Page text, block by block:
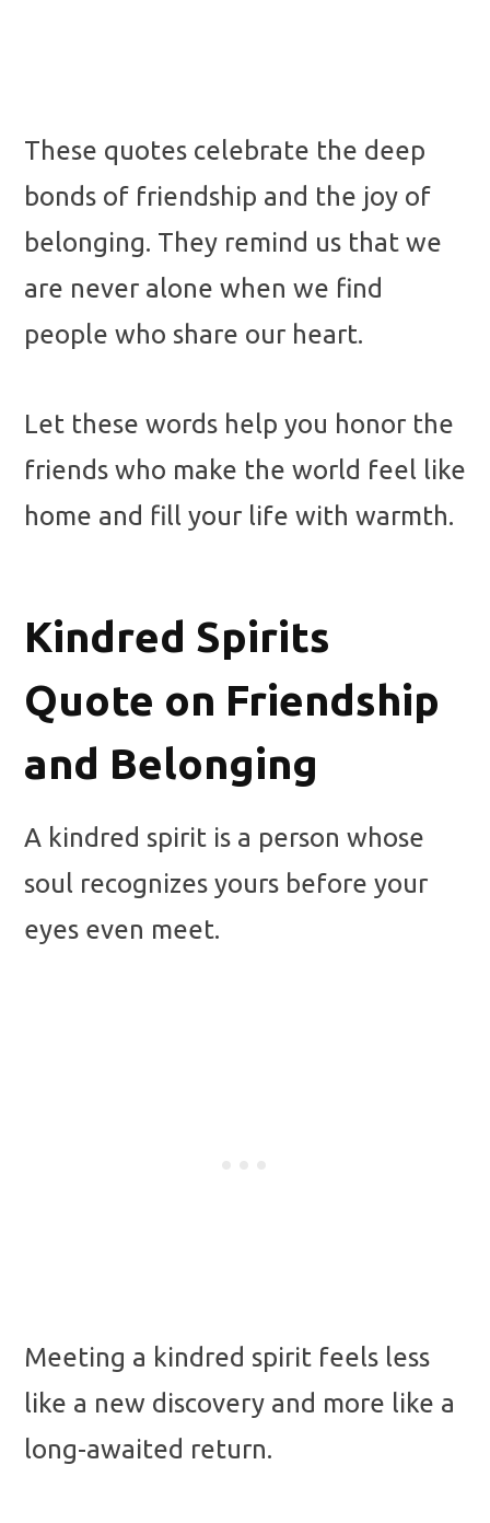
These quotes celebrate the deep
bonds of friendship and the joy of
belonging. They remind us that we
are never alone when we find
people who share our heart.
Let these words help you honor the
friends who make the world feel like
home and fill your life with warmth.
Kindred Spirits
Quote on Friendship
and Belonging
A kindred spirit is a person whose
soul recognizes yours before your
eyes even meet.
Meeting a kindred spirit feels less
like a new discovery and more like a
long-awaited return.